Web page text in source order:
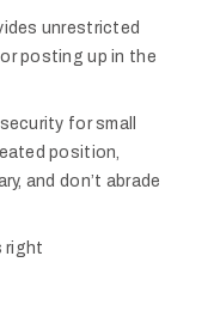
unrestricted
posting up in the
for small
position,
and don’t abrade
right